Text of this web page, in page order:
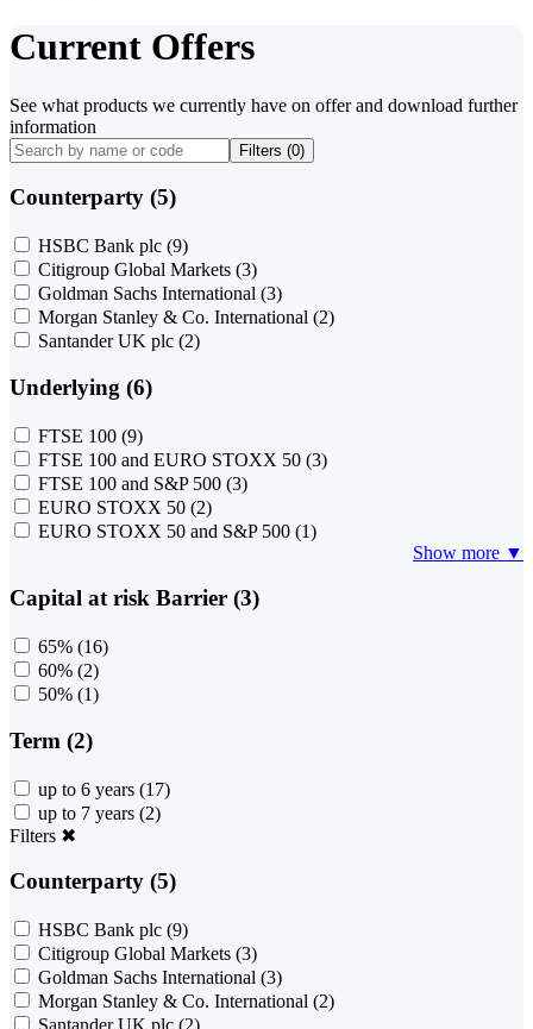
Current Offers
See what products we currently have on offer and download further
information
Filters (0)
Counterparty (5)
HSBC Bank plc (9)
Citigroup Global Markets (3)
Goldman Sachs International (3)
Morgan Stanley & Co. International (2)
Santander UK plc (2)
Underlying (6)
FTSE 100 (9)
FTSE 100 and EURO STOXX 50 (3)
FTSE 100 and S&P 500 (3)
EURO STOXX 50 (2)
EURO STOXX 50 and S&P 500 (1)
Show more ▼
Capital at risk Barrier (3)
65% (16)
60% (2)
50% (1)
Term (2)
up to 6 years (17)
up to 7 years (2)
Filters ✖
Counterparty (5)
HSBC Bank plc (9)
Citigroup Global Markets (3)
Goldman Sachs International (3)
Morgan Stanley & Co. International (2)
Santander UK plc (2)